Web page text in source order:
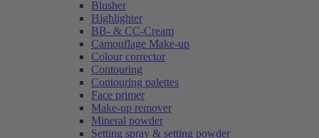
Blusher
Highlighter
BB- & CC-Cream
Camouflage Make-up
Colour corrector
Contouring
Contouring palettes
Face primer
Make-up remover
Mineral powder
Setting spray & setting powder